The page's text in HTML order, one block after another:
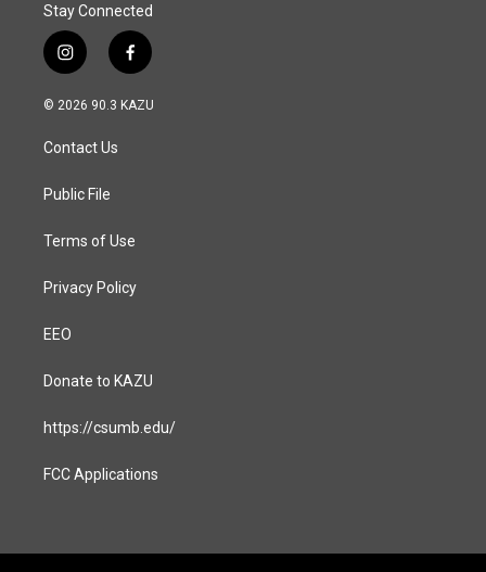
Stay Connected
i
n
s
a
g
a
f
a
c
© 2026 90.3 KAZU
Contact Us
Public File
Terms of Use
Privacy Policy
EEO
Donate to KAZU
https://csumb.edu/
FCC Applications